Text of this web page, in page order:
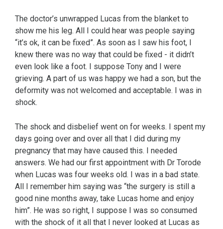
The doctor’s unwrapped Lucas from the blanket to
show me his leg. All I could hear was people saying
“it’s ok, it can be fixed”. As soon as I saw his foot, I
knew there was no way that could be fixed - it didn’t
even look like a foot. I suppose Tony and I were
grieving. A part of us was happy we had a son, but the
deformity was not welcomed and acceptable. I was in
shock.
The shock and disbelief went on for weeks. I spent my
days going over and over all that I did during my
pregnancy that may have caused this. I needed
answers. We had our first appointment with Dr Torode
when Lucas was four weeks old. I was in a bad state.
All I remember him saying was “the surgery is still a
good nine months away, take Lucas home and enjoy
him”. He was so right, I suppose I was so consumed
with the shock of it all that I never looked at Lucas as